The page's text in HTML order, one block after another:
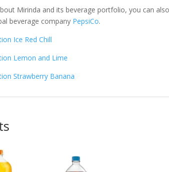
Mirinda and its beverage portfolio, you can
beverage company PepsiCo.
Ice Red Chill
Lemon and Lime
Strawberry Banana